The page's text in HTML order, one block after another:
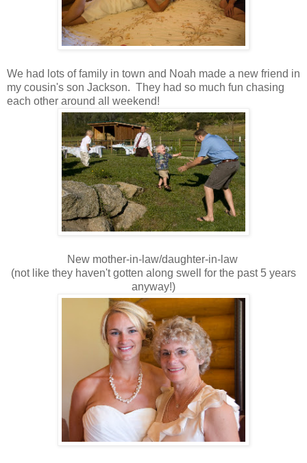
We had lots of family in town and Noah made a new friend in
my cousin's son Jackson. They had so much fun chasing
each other around all weekend!
New mother-in-law/daughter-in-law
(not like they haven't gotten along swell for the past 5 years
anyway!)